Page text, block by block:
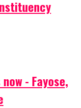
- Fayose,